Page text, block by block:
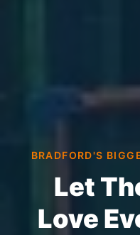
BRADFORD'S
Let
Love